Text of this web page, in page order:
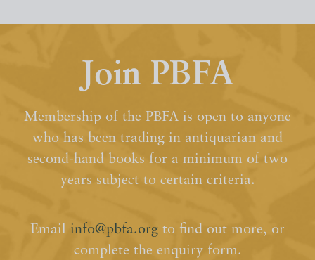
Join PBFA
Membership of the PBFA is open to anyone
who has been trading in antiquarian and
second-hand books for a minimum of two
years subject to certain criteria.
Email info@pbfa.org to find out more, or
complete the enquiry form.